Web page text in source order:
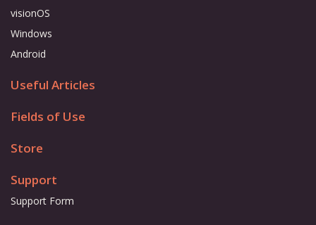
visionOS
Windows
Android
Useful Articles
Fields of Use
Store
Support
Support Form